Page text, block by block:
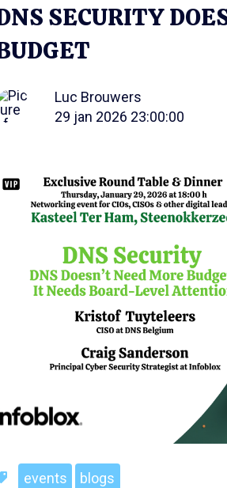
SECURITY
Luc Brouwers
29 jan 2026 23:00:00
events blogs